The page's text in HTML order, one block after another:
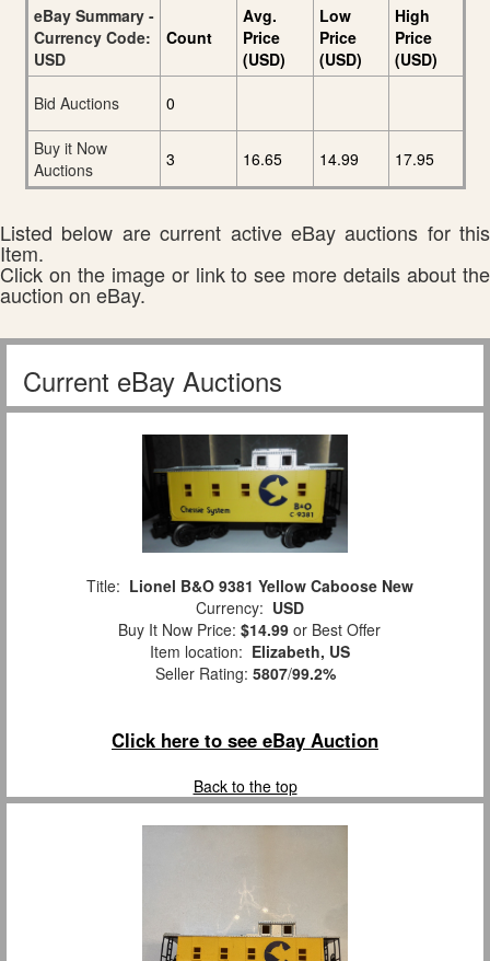
eBay Summary -
Currency Code:
USD
Count
Avg.
Price
(USD)
Low
Price
(USD)
High
Price
(USD)
Bid Auctions
0
Buy it Now
Auctions
3 16.65 14.99 17.95
Listed below are current active eBay auctions for this
Item.
Click on the image or link to see more details about the
auction on eBay.
Current eBay Auctions
Title: Lionel B&O 9381 Yellow Caboose New
Currency: USD
Buy It Now Price: $14.99 or Best Offer
Item location: Elizabeth, US
Seller Rating: 5807/99.2%
Click here to see eBay Auction
Back to the top